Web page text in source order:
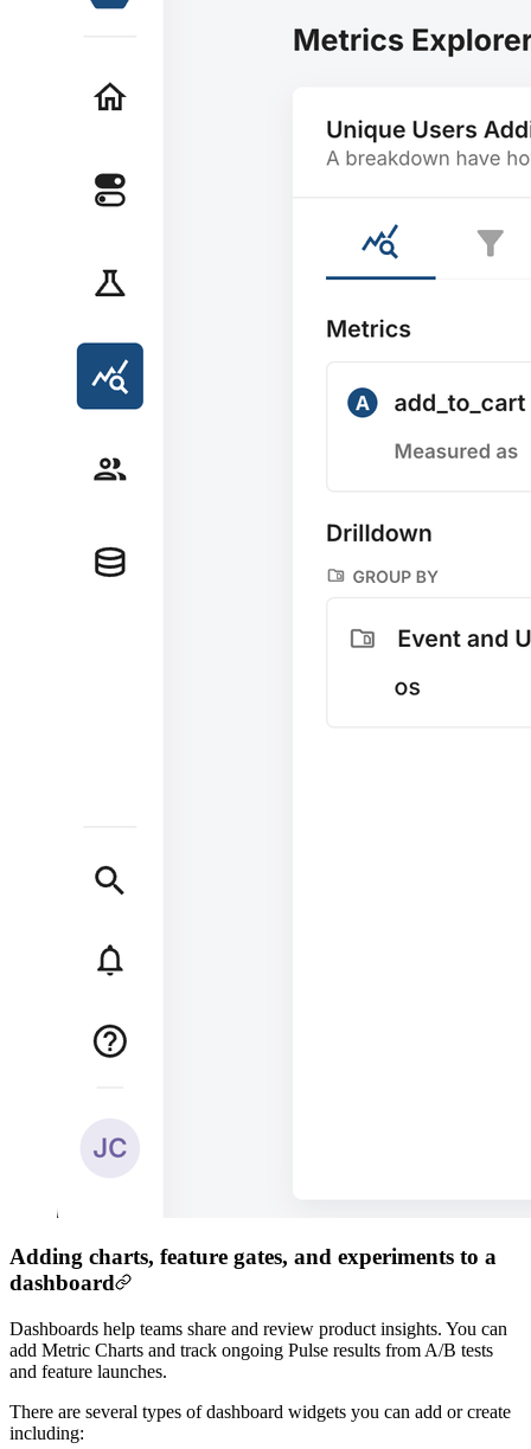
Adding charts, feature gates, and experiments to a
dashboard
Dashboards help teams share and review product insights. You can
add Metric Charts and track ongoing Pulse results from A/B tests
and feature launches.
There are several types of dashboard widgets you can add or create
including: